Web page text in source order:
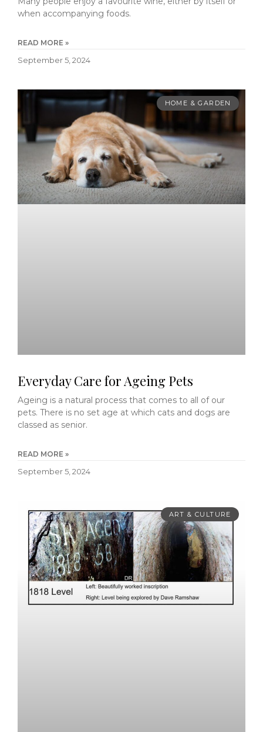
when accompanying foods.
READ MORE »
September 5, 2024
HOME & GARDEN
Everyday Care for Ageing Pets
Ageing is a natural process that comes to all of our
pets. There is no set age at which cats and dogs are
classed as senior.
READ MORE »
September 5, 2024
ART & CULTURE